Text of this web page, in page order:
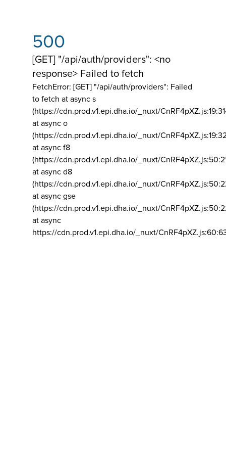
500
[GET] "/api/auth/providers": <no
response> Failed to fetch
FetchError: [GET] "/api/auth/providers": Failed
to fetch at async s
(https://cdn.prod.v1.epi.dha.io/_nuxt/
at async o
(https://cdn.prod.v1.epi.dha.io/_nuxt/
at async f8
(https://cdn.prod.v1.epi.dha.io/_nuxt/
at async d8
(https://cdn.prod.v1.epi.dha.io/_nuxt/
at async gse
(https://cdn.prod.v1.epi.dha.io/_nuxt/
at async
https://cdn.prod.v1.epi.dha.io/_nuxt/